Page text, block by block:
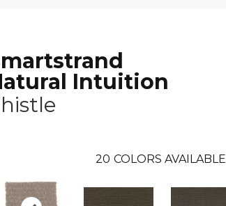
Intuition
20 COLORS AVAILABLE